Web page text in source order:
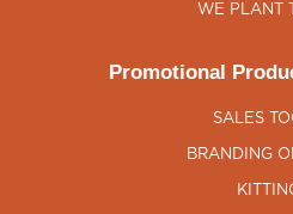
WE PLANT
Promotional
SALES
BRANDING